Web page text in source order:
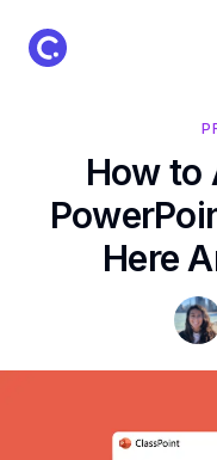
ClassPoint Logo
How to
Here